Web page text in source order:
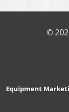
©
Equipment